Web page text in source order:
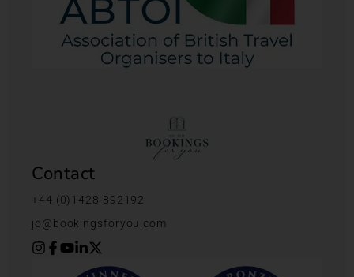
Contact
+44 (0)1428 892192
jo@bookingsforyou.com